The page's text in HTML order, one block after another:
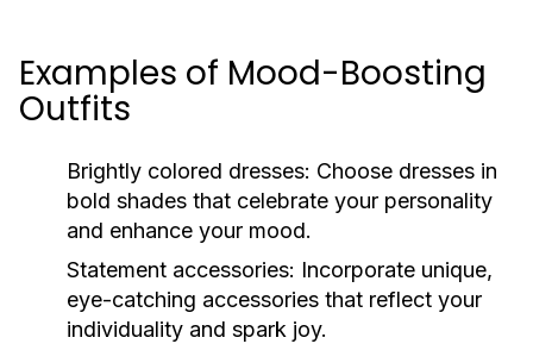
Examples of Mood-Boosting
Outfits
Brightly colored dresses: Choose dresses in
bold shades that celebrate your personality
and enhance your mood.
Statement accessories: Incorporate unique,
eye-catching accessories that reflect your
individuality and spark joy.